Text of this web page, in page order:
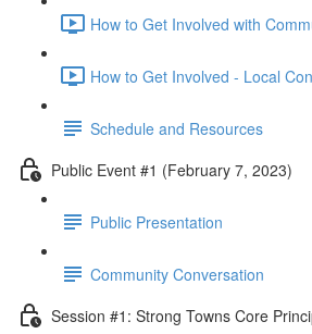
How to Get Involved with
How to Get Involved - Local
Schedule and Resources
Public Event #1 (February 7, 2023)
Public Presentation
Community Conversation
Session #1: Strong Towns Core